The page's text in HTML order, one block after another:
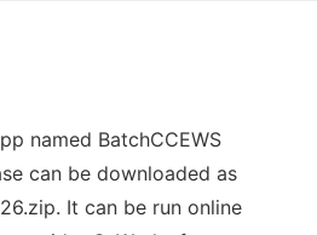
named BatchCCEWS
can be downloaded as
It can be run online